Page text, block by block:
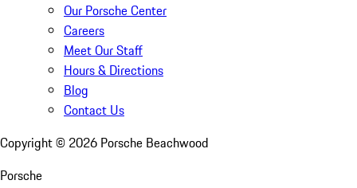
Our Porsche Center
Careers
Meet Our Staff
Hours & Directions
Blog
Contact Us
Copyright © 2026 Porsche Beachwood
Porsche